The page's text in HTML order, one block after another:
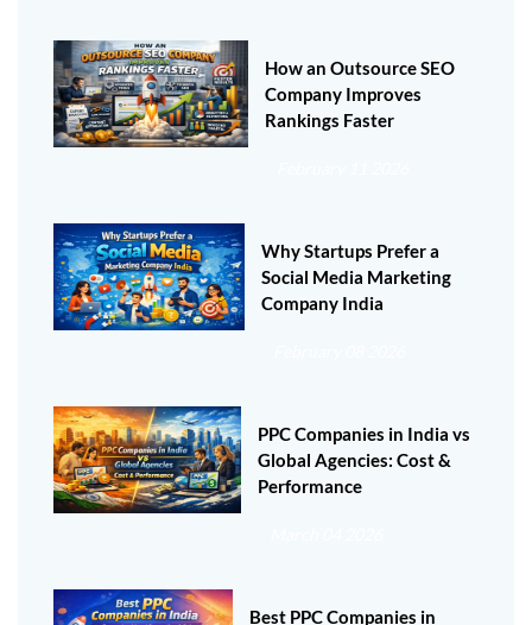
How an Outsource SEO
Company Improves
Rankings Faster
Why Startups Prefer a
Social Media Marketing
Company India
PPC Companies in India vs
Global Agencies: Cost &
Performance
Best PPC Companies in